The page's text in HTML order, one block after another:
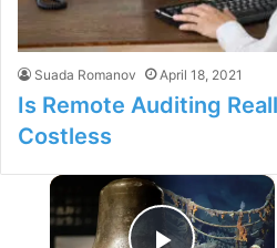
Suada Romanov April 18, 2021
Is Remote Auditing
Costless
×